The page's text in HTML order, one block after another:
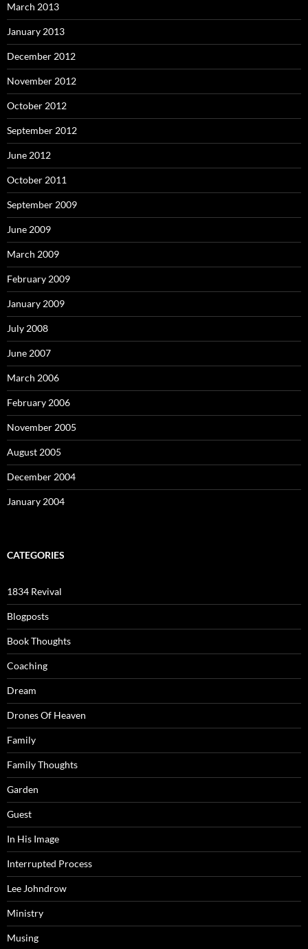
March 2013
January 2013
December 2012
November 2012
October 2012
September 2012
June 2012
October 2011
September 2009
June 2009
March 2009
February 2009
January 2009
July 2008
June 2007
March 2006
February 2006
November 2005
August 2005
December 2004
January 2004
CATEGORIES
1834 Revival
Blogposts
Book Thoughts
Coaching
Dream
Drones Of Heaven
Family
Family Thoughts
Garden
Guest
In His Image
Interrupted Process
Lee Johndrow
Ministry
Musing